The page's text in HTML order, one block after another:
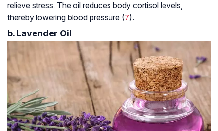
relieve stress. The oil reduces body cortisol levels,
thereby lowering blood pressure (7).
b. Lavender Oil